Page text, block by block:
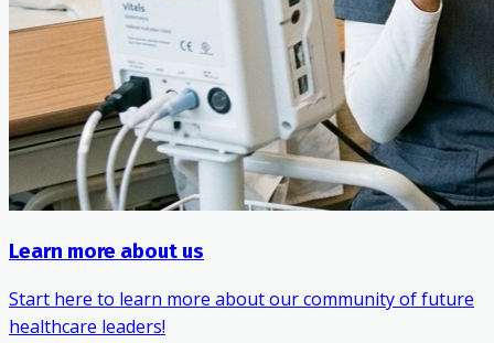
Learn more about us
Start here to learn more about our community of future
healthcare leaders!